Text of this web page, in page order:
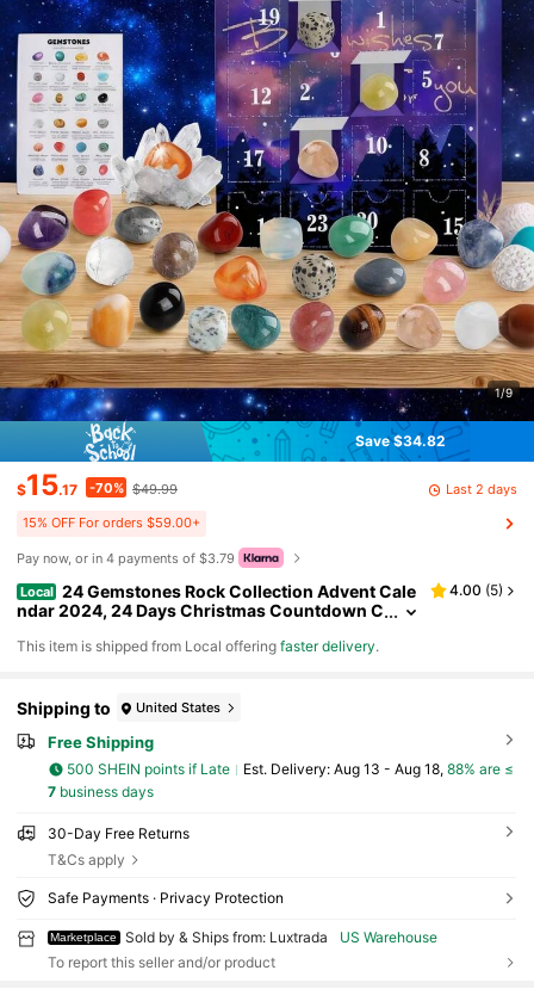
1/9
Save $34.82
$15.17 -70% $49.99 Last 2 days
15% OFF For orders $59.00+
Pay now, or in 4 payments of $3.79
Local 24 Gemstones Rock Collection Advent Cale
ndar 2024, 24 Days Christmas Countdown C
4.00 (5)
​This item is shipped from Local offeringfaster delivery.
Shipping to United States
Free Shipping
500 SHEIN points if Late ​Est. Delivery: Aug 13 - Aug 18, 88% are ≤
7business days
30-Day Free Returns
T&Cs apply
Safe Payments · Privacy Protection
Marketplace Sold by & Ships from: Luxtrada
US Warehouse
To report this seller and/or product